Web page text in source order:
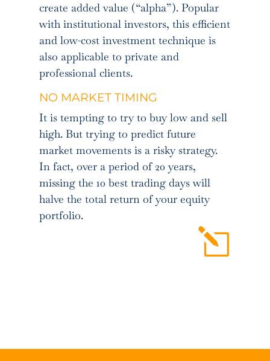
create added value (“alpha”). Popular
with institutional investors, this efficient
and low-cost investment technique is
also applicable to private and
professional clients.
NO MARKET TIMING
It is tempting to try to buy low and sell
high. But trying to predict future
market movements is a risky strategy.
In fact, over a period of 20 years,
missing the 10 best trading days will
halve the total return of your equity
portfolio.